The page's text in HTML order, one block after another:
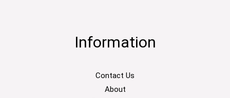
Information
Contact Us
About